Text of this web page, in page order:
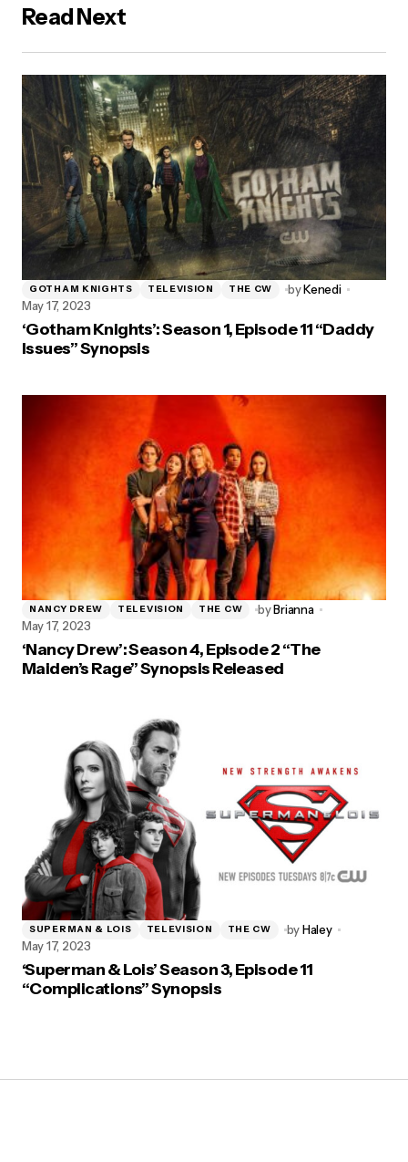
Read Next
GOTHAM KNIGHTS TELEVISION THE CW byKenedi
May 17, 2023
‘Gotham Knights’: Season 1, Episode 11 “Daddy
Issues” Synopsis
NANCY DREW TELEVISION THE CW byBrianna
May 17, 2023
‘Nancy Drew’: Season 4, Episode 2 “The
Maiden’s Rage” Synopsis Released
SUPERMAN & LOIS TELEVISION THE CW byHaley
May 17, 2023
‘Superman & Lois’ Season 3, Episode 11
“Complications” Synopsis